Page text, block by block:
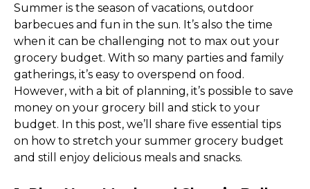
Summer is the season of vacations, outdoor
barbecues and fun in the sun. It’s also the time
when it can be challenging not to max out your
grocery budget. With so many parties and family
gatherings, it’s easy to overspend on food.
However, with a bit of planning, it’s possible to save
money on your grocery bill and stick to your
budget. In this post, we’ll share five essential tips
on how to stretch your summer grocery budget
and still enjoy delicious meals and snacks.